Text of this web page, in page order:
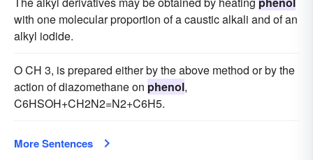
with one molecular proportion of a caustic alkali and of an
alkyl iodide.
O CH 3, is prepared either by the above method or by the
action of diazomethane on phenol,
C6HSOH+CH2N2=N2+C6H5.
More Sentences